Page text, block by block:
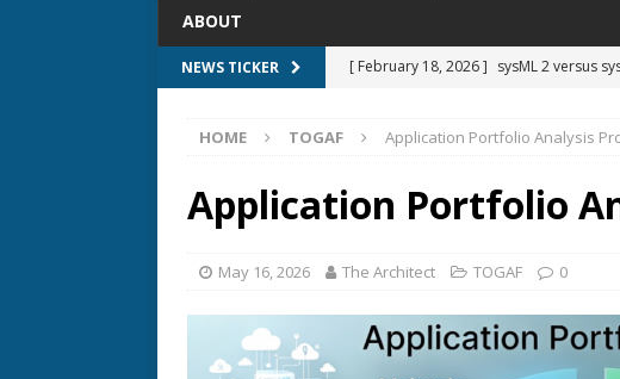
ABOUT
NEWS TICKER [ February 13, 2026 ] System Architect
[ May 16, 2026 ] Application Portfolio
[ May 5, 2026 ]
System Architect 2026
sysML 2 versus
HOME TOGAF Application Portfolio Analysis
Application Portfolio
May 16, 2026 The Architect TOGAF 0